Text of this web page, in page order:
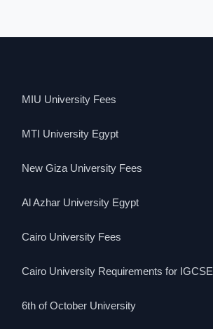
MIU University Fees
MTI University Egypt
New Giza University Fees
Al Azhar University Egypt
Cairo University Fees
Cairo University Requirements for IGCSE
6th of October University